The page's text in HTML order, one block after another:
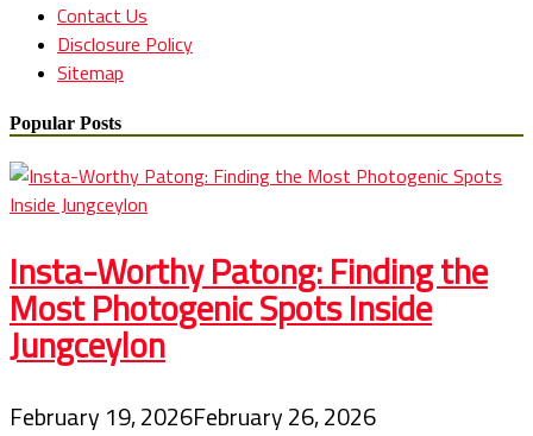
Contact Us
Disclosure Policy
Sitemap
Popular Posts
Insta-Worthy Patong: Finding the
Most Photogenic Spots Inside
Jungceylon
February 19, 2026February 26, 2026